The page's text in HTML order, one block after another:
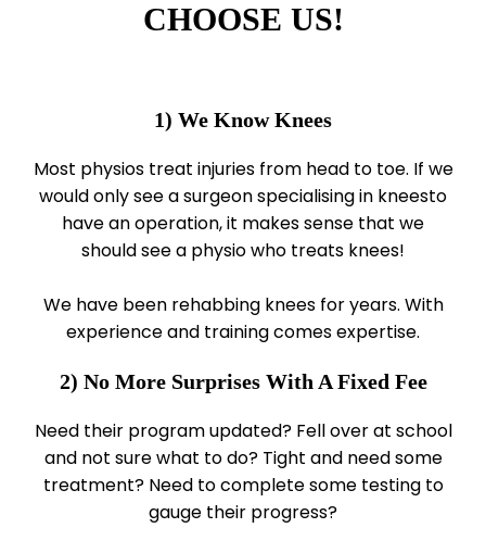
CHOOSE US!
1) We Know Knees
Most physios treat injuries from head to toe. If we
would only see a surgeon specialising in kneesto
have an operation, it makes sense that we
should see a physio who treats knees!
We have been rehabbing knees for years. With
experience and training comes expertise.
2) No More Surprises With A Fixed Fee
Need their program updated? Fell over at school
and not sure what to do? Tight and need some
treatment? Need to complete some testing to
gauge their progress?